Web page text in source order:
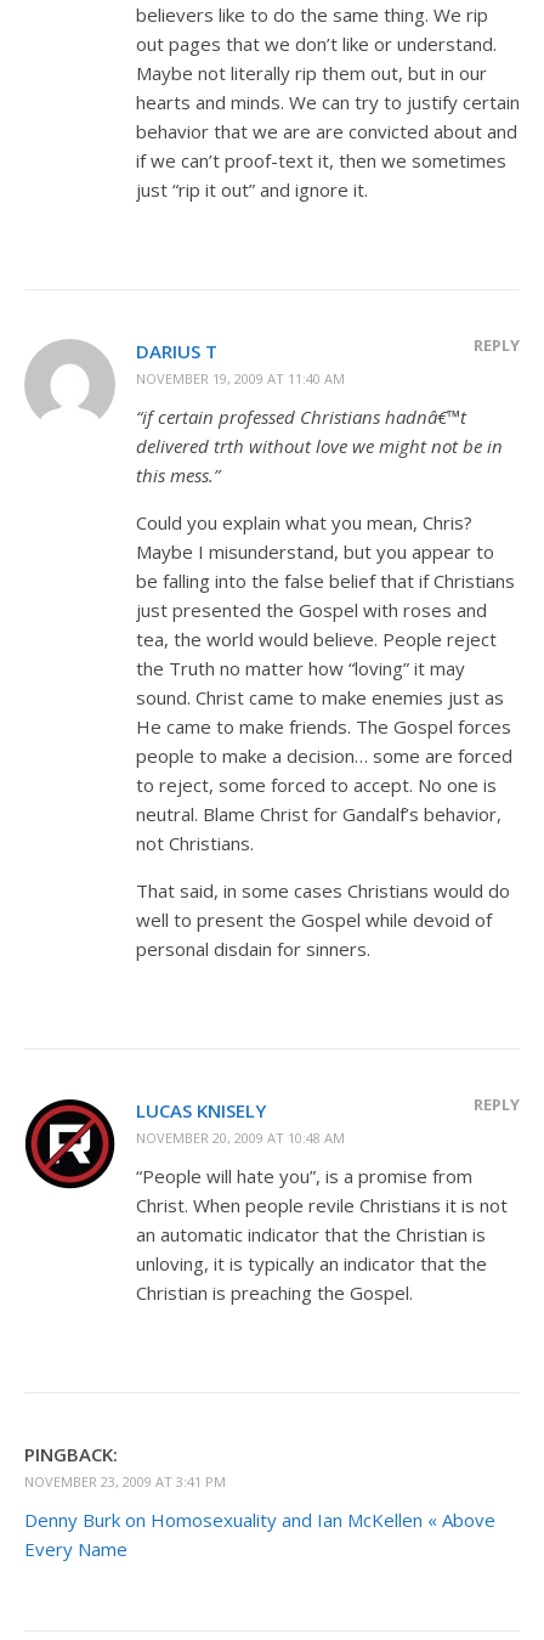
believers like to do the same thing. We rip
out pages that we don’t like or understand.
Maybe not literally rip them out, but in our
hearts and minds. We can try to justify certain
behavior that we are are convicted about and
if we can’t proof-text it, then we sometimes
just “rip it out” and ignore it.
DARIUS T
NOVEMBER 19, 2009 AT 11:40 AM
REPLY
“if certain professed Christians hadnâ€™t
delivered trth without love we might not be in
this mess.”
Could you explain what you mean, Chris?
Maybe I misunderstand, but you appear to
be falling into the false belief that if Christians
just presented the Gospel with roses and
tea, the world would believe. People reject
the Truth no matter how “loving” it may
sound. Christ came to make enemies just as
He came to make friends. The Gospel forces
people to make a decision… some are forced
to reject, some forced to accept. No one is
neutral. Blame Christ for Gandalf’s behavior,
not Christians.
That said, in some cases Christians would do
well to present the Gospel while devoid of
personal disdain for sinners.
LUCAS KNISELY
NOVEMBER 20, 2009 AT 10:48 AM
REPLY
“People will hate you”, is a promise from
Christ. When people revile Christians it is not
an automatic indicator that the Christian is
unloving, it is typically an indicator that the
Christian is preaching the Gospel.
PINGBACK:
NOVEMBER 23, 2009 AT 3:41 PM
Denny Burk on Homosexuality and Ian McKellen « Above
Every Name